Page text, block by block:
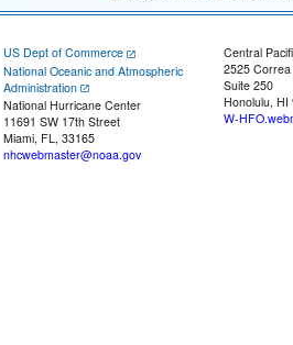
US Dept of Commerce
National Oceanic and Atmospheric
Administration
National Hurricane Center
11691 SW 17th Street
Miami, FL, 33165
nhcwebmaster@noaa.gov
Central
2525
Suite 250
Honolulu, HI
W-